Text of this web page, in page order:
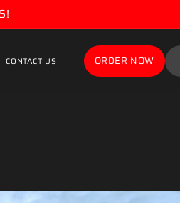
CONTACT US ORDER NOW